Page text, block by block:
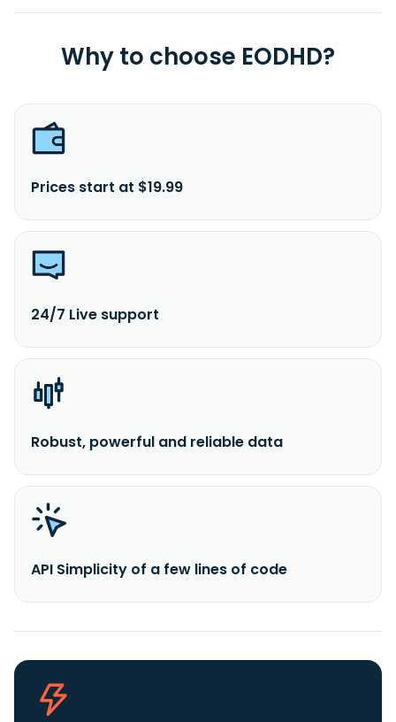
Why to choose EODHD?
Prices start at $19.99
24/7 Live support
Robust, powerful and reliable data
API Simplicity of a few lines of code